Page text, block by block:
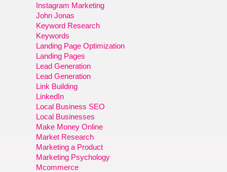
Instagram Marketing
John Jonas
Keyword Research
Keywords
Landing Page Optimization
Landing Pages
Lead Generation
Lead Generation
Link Building
LinkedIn
Local Business SEO
Local Businesses
Make Money Online
Market Research
Marketing a Product
Marketing Psychology
Mcommerce